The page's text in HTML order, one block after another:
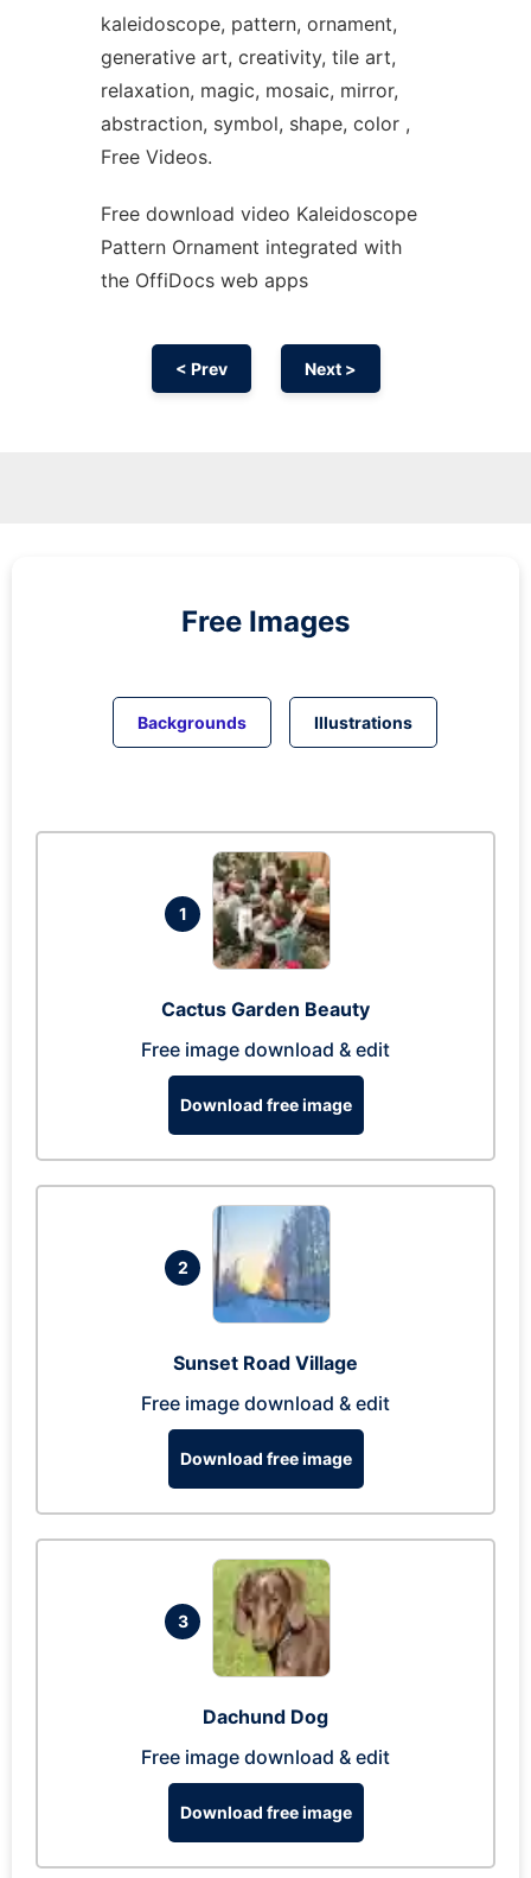
kaleidoscope, pattern, ornament,
generative art, creativity, tile art,
relaxation, magic, mosaic, mirror,
abstraction, symbol, shape, color ,
Free Videos.
Free download video Kaleidoscope
Pattern Ornament integrated with
the OffiDocs web apps
< Prev Next >
Free Images
Backgrounds Illustrations
1
Cactus Garden Beauty
Free image download & edit
Download free image
2
Sunset Road Village
Free image download & edit
Download free image
3
Dachund Dog
Free image download & edit
Download free image